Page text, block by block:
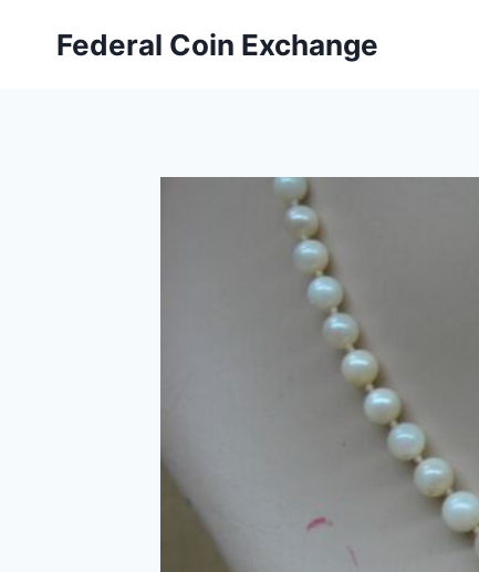
Federal Coin Exchange